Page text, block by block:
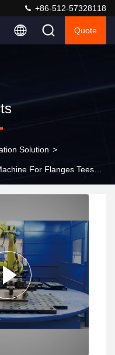
+86-512-57328118
Quote
Solution >
For Flanges Tees